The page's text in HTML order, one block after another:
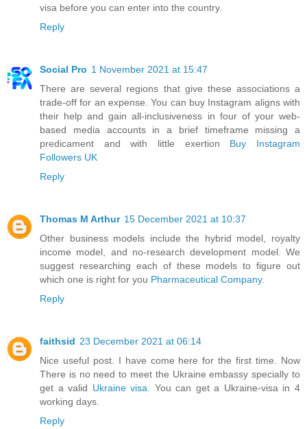
visa before you can enter into the country.
Reply
Social Pro 1 November 2021 at 15:47
There are several regions that give these associations a
trade-off for an expense. You can buy Instagram aligns with
their help and gain all-inclusiveness in four of your web-
based media accounts in a brief timeframe missing a
predicament and with little exertion Buy Instagram
Followers UK
Reply
Thomas M Arthur 15 December 2021 at 10:37
Other business models include the hybrid model, royalty
income model, and no-research development model. We
suggest researching each of these models to figure out
which one is right for you Pharmaceutical Company.
Reply
faithsid 23 December 2021 at 06:14
Nice useful post. I have come here for the first time. Now
There is no need to meet the Ukraine embassy specially to
get a valid Ukraine visa . You can get a Ukraine-visa in 4
working days.
Reply